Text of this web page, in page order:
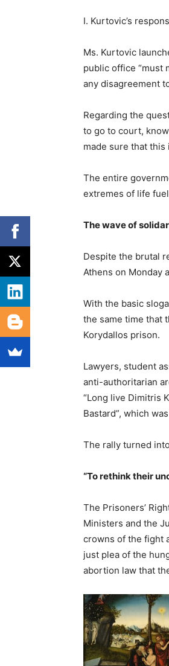
I. Kurtovic’s
Ms. Kurtovic
public office “must
any disagreement
Regarding the
to go to court,
made sure that this
The entire
extremes of life
The wave of
Despite the brutal
Athens on Monday
With the basic
the same time that
Korydallos prison.
Lawyers, student
anti-authoritarian
“Long live Dimitris
Bastard”, which
The rally turned
“To rethink their
The Prisoners’
Ministers and the
crowns of the fight
just plea of ​​the
abortion law that